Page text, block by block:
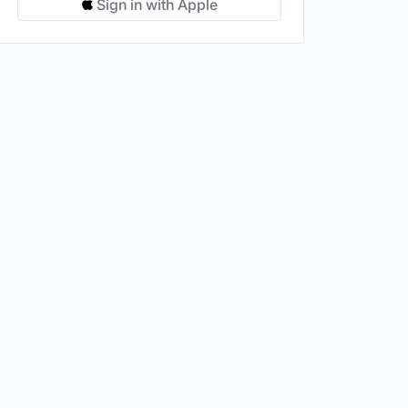
Sign in with Apple